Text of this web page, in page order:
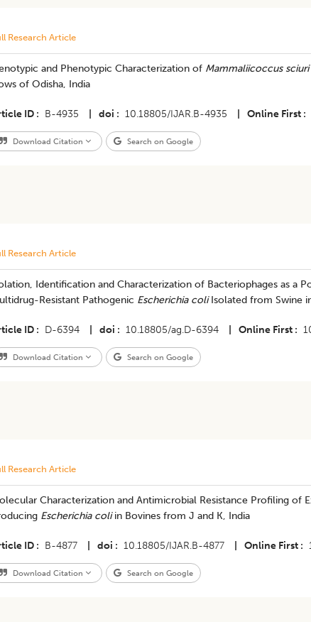
Research Article
and Phenotypic Characterization of Mammaliicoccus sciuri
of Odisha, India
ID B-4935 doi 10.18805/IJAR.B-4935 Online First
Download Citation Search on Google
Research Article
Identification and Characterization of Bacteriophages as a
Resistant Pathogenic Escherichia coliIsolated from Swine
ID D-6394 doi 10.18805/ag.D-6394 Online First
Download Citation Search on Google
Research Article
Characterization and Antimicrobial Resistance Profiling of
Escherichia coliin Bovines from J and K, India
ID B-4877 doi 10.18805/IJAR.B-4877 Online First
Download Citation Search on Google